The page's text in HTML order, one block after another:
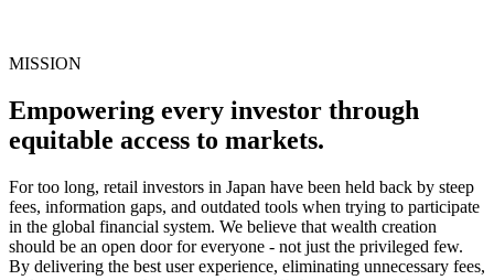
MISSION
Empowering every investor through
equitable access to markets.
For too long, retail investors in Japan have been held back by steep
fees, information gaps, and outdated tools when trying to participate
in the global financial system. We believe that wealth creation
should be an open door for everyone - not just the privileged few.
By delivering the best user experience, eliminating unnecessary fees,